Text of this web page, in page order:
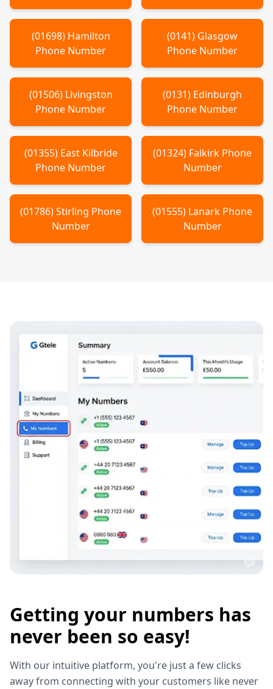
(01698) Hamilton
Phone Number
(0141) Glasgow
Phone Number
(01506) Livingston
Phone Number
(0131) Edinburgh
Phone Number
(01355) East Kilbride
Phone Number
(01324) Falkirk Phone
Number
(01786)Stirling Phone
Number
(01555) Lanark Phone
Number
Getting your numbers has
never been so easy!
With our intuitive platform, you're just a few clicks
away from connecting with your customers like never